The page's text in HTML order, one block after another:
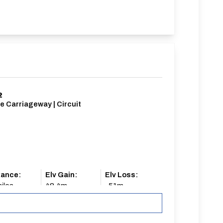
Carriageway | Circuit
Elv Gain:
48.4m
Elv Loss:
-51m